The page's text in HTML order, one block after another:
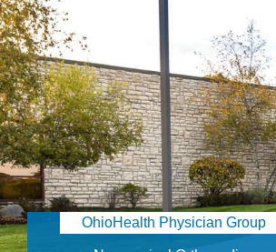
Patient and Visitor Guides
Patient Rights and Privacy
Preregistration
Virtual Health
Appointment Notifications
OhioHealth Physician Group